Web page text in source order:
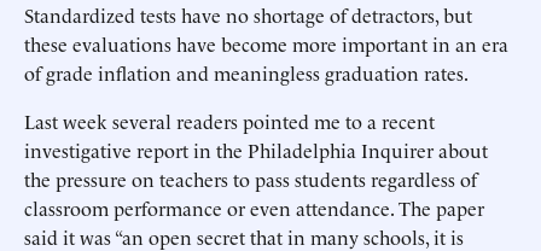
Standardized tests have no shortage of detractors, but
these evaluations have become more important in an era
of grade inflation and meaningless graduation rates.
Last week several readers pointed me to a recent
investigative report in the Philadelphia Inquirer about
the pressure on teachers to pass students regardless of
classroom performance or even attendance. The paper
said it was “an open secret that in many schools, it is